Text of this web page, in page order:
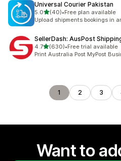
Universal Courier Pakistan
5.0out of 5 stars
(40)
40 total reviews
•Free plan available
Upload shipments bookings in
SellerDash: AusPost
4.7out of 5 stars
(630)
630 total reviews
•Free trial available
Print Australia Post MyPost
1 2 3
Want to